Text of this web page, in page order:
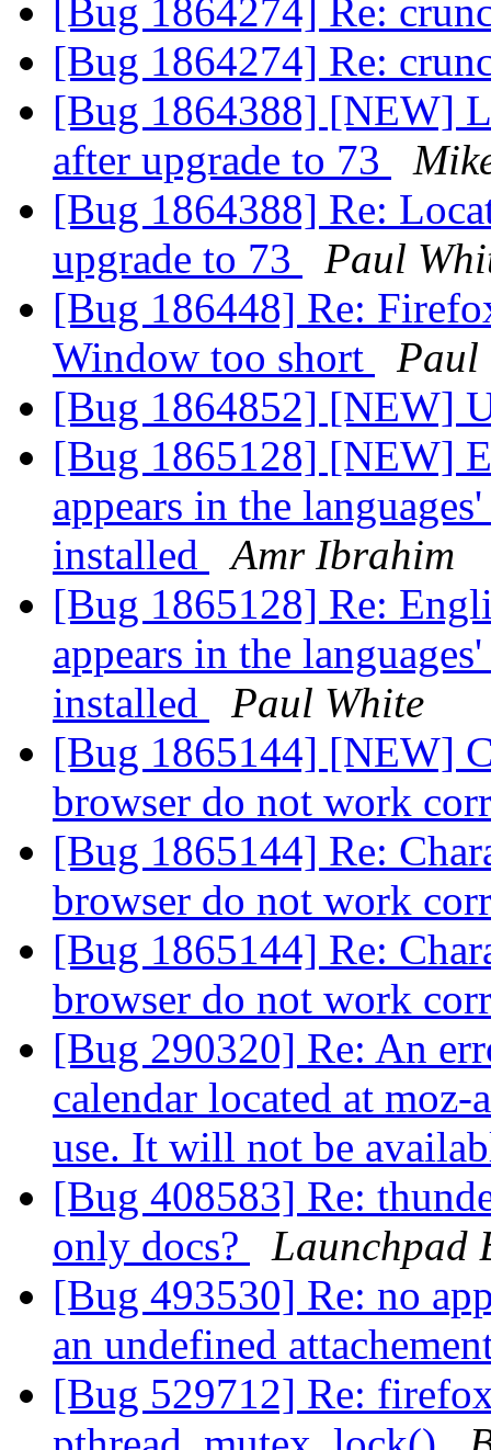
[Bug 1864274] Re:
[Bug 1864274] Re:
[Bug 1864388] [NEW]
after upgrade to 73
[Bug 1864388] Re:
upgrade to 73
Paul
[Bug 186448] Re:
Window too short
Paul
[Bug 1864852] [NEW]
[Bug 1865128] [NEW]
appears in the
installed
Amr Ibrahim
[Bug 1865128] Re:
appears in the
installed
Paul White
[Bug 1865144] [NEW]
browser do not work
[Bug 1865144] Re:
browser do not work
[Bug 1865144] Re:
browser do not work
[Bug 290320] Re: An
calendar located at
use. It will not be
[Bug 408583] Re:
only docs?
Launchpad
[Bug 493530] Re: no
an undefined
[Bug 529712] Re: